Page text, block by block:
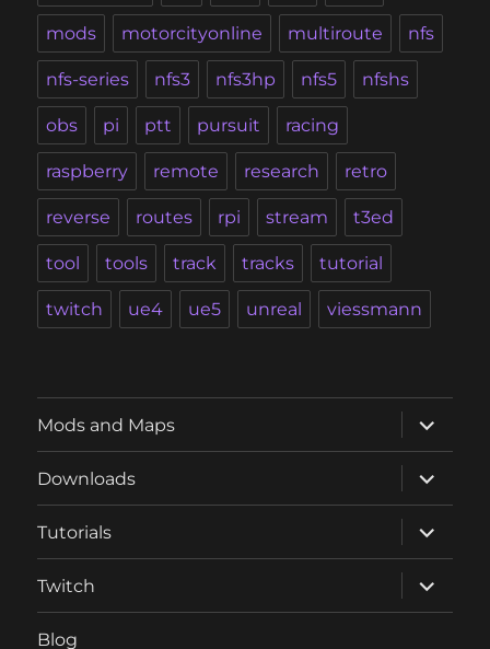
mods motorcityonline multiroute nfs
nfs-series nfs3 nfs3hp nfs5 nfshs
obs pi ptt pursuit racing
raspberry remote research retro
reverse routes rpi stream t3ed
tool tools track tracks tutorial
twitch ue4 ue5 unreal viessmann
Mods and Maps
expand
child
menu
Downloads
expand
child
menu
Tutorials
expand
child
menu
Twitch
expand
child
menu
Blog